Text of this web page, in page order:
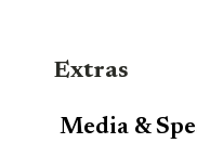
Extras
Media &